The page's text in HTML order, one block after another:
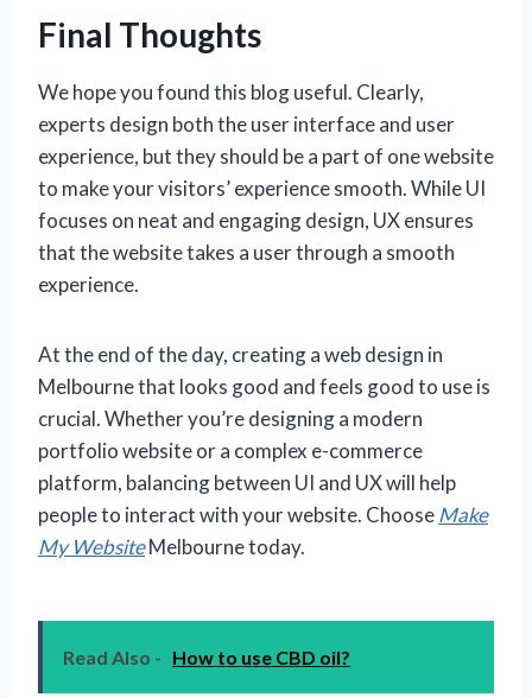
Final Thoughts
We hope you found this blog useful. Clearly,
experts design both the user interface and user
experience, but they should be a part of one website
to make your visitors’ experience smooth. While UI
focuses on neat and engaging design, UX ensures
that the website takes a user through a smooth
experience.
At the end of the day, creating a web design in
Melbourne that looks good and feels good to use is
crucial. Whether you’re designing a modern
portfolio website or a complex e-commerce
platform, balancing between UI and UX will help
people to interact with your website. ChooseMake
My WebsiteMelbourne today.
Read Also - How to use CBD oil?